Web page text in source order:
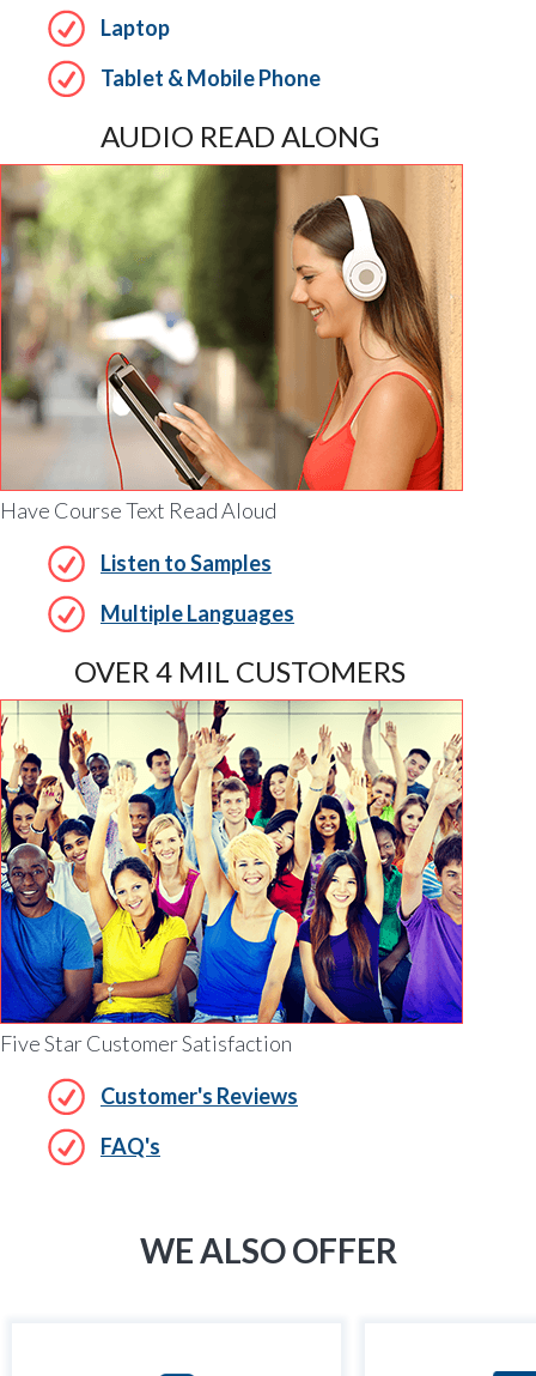
Laptop
Tablet & Mobile Phone
AUDIO READ ALONG
Have Course Text Read Aloud
Listen to Samples
Multiple Languages
OVER 4 MIL CUSTOMERS
Five Star Customer Satisfaction
Customer's Reviews
FAQ's
WE ALSO OFFER